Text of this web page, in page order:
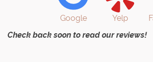
Google Yelp
Check back soon to read our reviews!